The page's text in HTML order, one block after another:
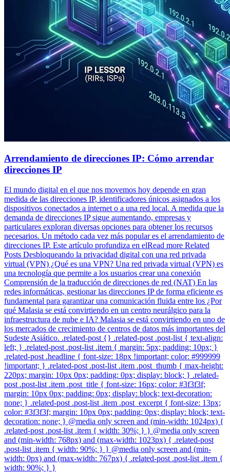
Arrendamiento de direcciones IP: Cómo arrendar
direcciones IP
El mundo digital en el que nos movemos hoy depende en gran
medida de las direcciones IP, identificadores únicos asignados a los
dispositivos conectados a internet o a una red local. A medida que la
demanda de direcciones IP sigue aumentando, empresas y
particulares exploran diversas opciones para obtener los recursos
necesarios. Un método cada vez más popular es el arrendamiento de
direcciones IP. Este artículo profundiza en elRead more Related
Posts Desbloqueando la privacidad digital con una red privada
virtual (VPN) ¿Qué es una VPN? Una red privada virtual (VPN) es
una tecnología que permite a los usuarios crear una conexión
Comprensión de la traducción de direcciones de red (NAT) En las
redes informáticas, gestionar las direcciones IP de forma eficiente es
fundamental para garantizar una comunicación fluida entre los ¿Por
qué Malasia se está convirtiendo en un centro neurálgico para la
infraestructura de nube e IA? Malasia se está convirtiendo en uno de
los mercados de crecimiento de centros de datos más importantes del
Sudeste Asiático. .related-post {} .related-post .post-list { text-align:
left; } .related-post .post-list .item { margin: 5px; padding: 10px; }
.related-post .headline { font-size: 18px !important; color: #999999
!important; } .related-post .post-list .item .post_thumb { max-height:
220px; margin: 10px 0px; padding: 0px; display: block; } .related-
post .post-list .item .post_title { font-size: 16px; color: #3f3f3f;
margin: 10px 0px; padding: 0px; display: block; text-decoration:
none; } .related-post .post-list .item .post_excerpt { font-size: 13px;
color: #3f3f3f; margin: 10px 0px; padding: 0px; display: block; text-
decoration: none; } @media only screen and (min-width: 1024px) {
.related-post .post-list .item { width: 30%; } } @media only screen
and (min-width: 768px) and (max-width: 1023px) { .related-post
.post-list .item { width: 90%; } } @media only screen and (min-
width: 0px) and (max-width: 767px) { .related-post .post-list .item {
width: 90%; } }